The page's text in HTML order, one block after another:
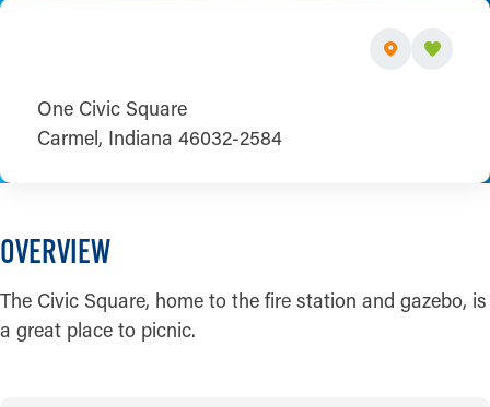
One Civic Square
Carmel, Indiana 46032-2584
OVERVIEW
The Civic Square, home to the fire station and gazebo, is
a great place to picnic.